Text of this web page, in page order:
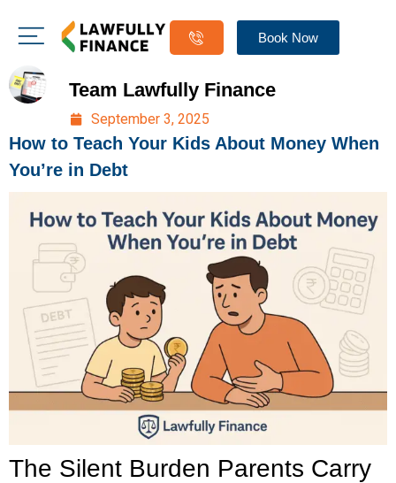
Book Now
Team Lawfully Finance
September 3, 2025
How to Teach Your Kids About Money When
You’re in Debt
The Silent Burden Parents Carry